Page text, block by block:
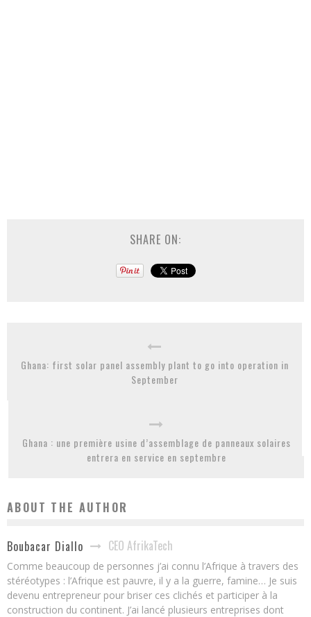
SHARE ON:
Ghana: first solar panel assembly plant to go into operation in
September
Ghana : une première usine d’assemblage de panneaux solaires
entrera en service en septembre
ABOUT THE AUTHOR
Boubacar Diallo CEO AfrikaTech
Comme beaucoup de personnes j’ai connu l’Afrique à travers des
stéréotypes : l’Afrique est pauvre, il y a la guerre, famine… Je suis
devenu entrepreneur pour briser ces clichés et participer à la
construction du continent. J’ai lancé plusieurs entreprises dont